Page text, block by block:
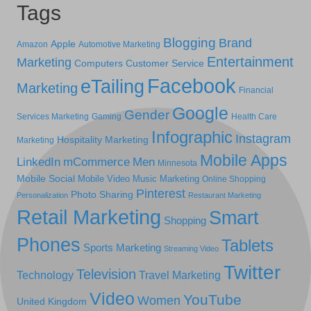
Tags
Amazon Apple Automotive Marketing Blogging Brand
Marketing Computers Customer Service Entertainment
Marketing eTailing Facebook Financial
Services Marketing Gaming Gender Google Health Care
Marketing Hospitality Marketing Infographic Instagram
LinkedIn mCommerce Men Minnesota Mobile Apps
Mobile Social Mobile Video Music Marketing Online Shopping
Personalization Photo Sharing Pinterest Restaurant Marketing
Retail Marketing Shopping Smart
Phones Sports Marketing Streaming Video Tablets
Technology Television Travel Marketing Twitter
United Kingdom Video Women YouTube